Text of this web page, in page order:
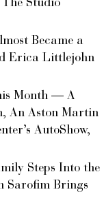
Studio
Became a
Erica Littlejohn
Month — A
An Aston Martin
AutoShow,
Steps Into the
Sarofim Brings